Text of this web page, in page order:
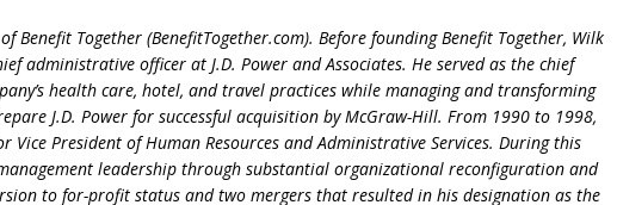
Benefit Together (BenefitTogether.com). Before founding Benefit Together, Wilk
administrative officer at J.D. Power and Associates. He served as the chief
health care, hotel, and travel practices while managing and transforming
J.D. Power for successful acquisition by McGraw-Hill. From 1990 to 1998,
Vice President of Human Resources and Administrative Services. During this
leadership through substantial organizational reconfiguration and
to for-profit status and two mergers that resulted in his designation as the